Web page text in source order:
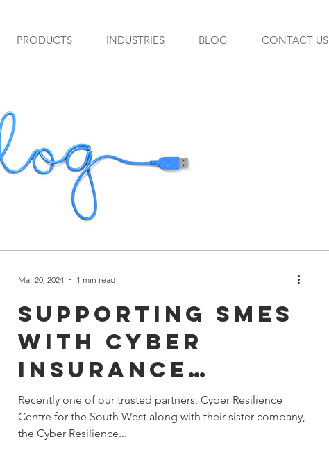
PRODUCTS INDUSTRIES BLOG CONTACT US
Supporting SMEs
with Cyber
Insurance
Webinar
Recently one of our trusted partners, Cyber Resilience
Centre for the South West along with their sister company,
the Cyber Resilience...
Mar 20, 2024 1 min read